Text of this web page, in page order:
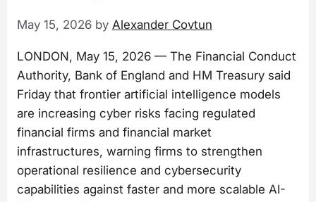
May 15, 2026 by Alexander Covtun
LONDON, May 15, 2026 — The Financial Conduct
Authority, Bank of England and HM Treasury said
Friday that frontier artificial intelligence models
are increasing cyber risks facing regulated
financial firms and financial market
infrastructures, warning firms to strengthen
operational resilience and cybersecurity
capabilities against faster and more scalable AI-